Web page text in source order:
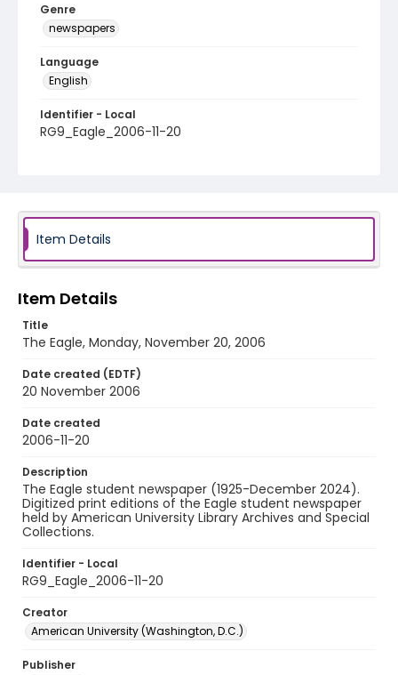
Genre
newspapers
Language
English
Identifier - Local
RG9_Eagle_2006-11-20
Item Details
Item Details
Title
The Eagle, Monday, November 20, 2006
Date created (EDTF)
20 November 2006
Date created
2006-11-20
Description
The Eagle student newspaper (1925-December 2024).
Digitized print editions of the Eagle student newspaper
held by American University Library Archives and Special
Collections.
Identifier - Local
RG9_Eagle_2006-11-20
Creator
American University (Washington, D.C.)
Publisher